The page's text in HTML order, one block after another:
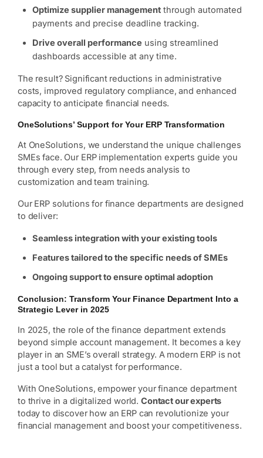
Optimize supplier management through automated
payments and precise deadline tracking.
Drive overall performance using streamlined
dashboards accessible at any time.
The result? Significant reductions in administrative
costs, improved regulatory compliance, and enhanced
capacity to anticipate financial needs.
OneSolutions’ Support for Your ERP Transformation
At OneSolutions, we understand the unique challenges
SMEs face. Our ERP implementation experts guide you
through every step, from needs analysis to
customization and team training.
Our ERP solutions for finance departments are designed
to deliver:
Seamless integration with your existing tools
Features tailored to the specific needs of SMEs
Ongoing support to ensure optimal adoption
Conclusion: Transform Your Finance Department Into a
Strategic Lever in 2025
In 2025, the role of the finance department extends
beyond simple account management. It becomes a key
player in an SME’s overall strategy. A modern ERP is not
just a tool but a catalyst for performance.
With OneSolutions, empower your finance department
to thrive in a digitalized world.Contact our experts
today to discover how an ERP can revolutionize your
financial management and boost your competitiveness.